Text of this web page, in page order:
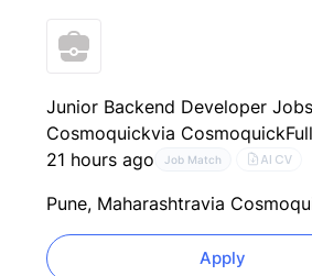
Junior Backend Developer
Cosmoquickvia Cosmoquick
21 hours ago
Job Match AI CV
Pune, Maharashtravia
Apply